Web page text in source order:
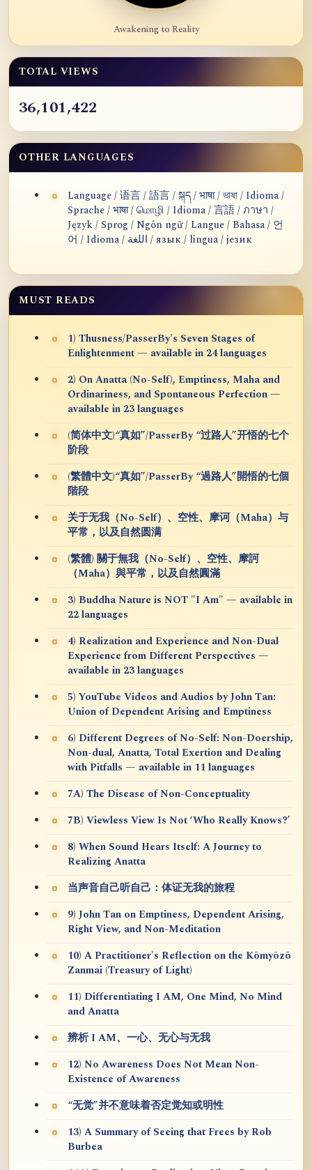
Awakening to Reality
TOTAL VIEWS
36,101,422
OTHER LANGUAGES
Language / 语言 / 語言 / སྐད / भाषा / ভাষা / Idioma /
Sprache / भाषा / மொழி / Idioma / 言語 / ภาษา /
Język / Sprog / Ngôn ngữ / Langue / Bahasa / 언
어 / Idioma / اللغة / язык / lingua / језик
MUST READS
1) Thusness/PasserBy's Seven Stages of
Enlightenment — available in 24 languages
2) On Anatta (No-Self), Emptiness, Maha and
Ordinariness, and Spontaneous Perfection —
available in 23 languages
(简体中文)“真如”/PasserBy “过路人”开悟的七个
阶段
(繁體中文)“真如”/PasserBy “過路人”開悟的七個
階段
关于无我（No-Self）、空性、摩诃（Maha）与
平常，以及自然圆满
(繁體) 關于無我（No-Self）、空性、摩訶
（Maha）與平常，以及自然圓滿
3) Buddha Nature is NOT "I Am" — available in
22 languages
4) Realization and Experience and Non-Dual
Experience from Different Perspectives —
available in 23 languages
5) YouTube Videos and Audios by John Tan:
Union of Dependent Arising and Emptiness
6) Different Degrees of No-Self: Non-Doership,
Non-dual, Anatta, Total Exertion and Dealing
with Pitfalls — available in 11 languages
7A) The Disease of Non-Conceptuality
7B) Viewless View Is Not ‘Who Really Knows?’
8) When Sound Hears Itself: A Journey to
Realizing Anatta
当声音自己听自己：体证无我的旅程
9) John Tan on Emptiness, Dependent Arising,
Right View, and Non-Meditation
10) A Practitioner's Reflection on the Kōmyōzō
Zanmai (Treasury of Light)
11) Differentiating I AM, One Mind, No Mind
and Anatta
辨析 I AM、一心、无心与无我
12) No Awareness Does Not Mean Non-
Existence of Awareness
“无觉”并不意味着否定觉知或明性
13) A Summary of Seeing that Frees by Rob
Burbea